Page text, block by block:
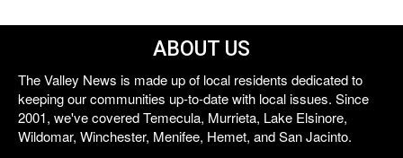
ABOUT US
The Valley News is made up of local residents dedicated to
keeping our communities up-to-date with local issues. Since
2001, we've covered Temecula, Murrieta, Lake Elsinore,
Wildomar, Winchester, Menifee, Hemet, and San Jacinto.